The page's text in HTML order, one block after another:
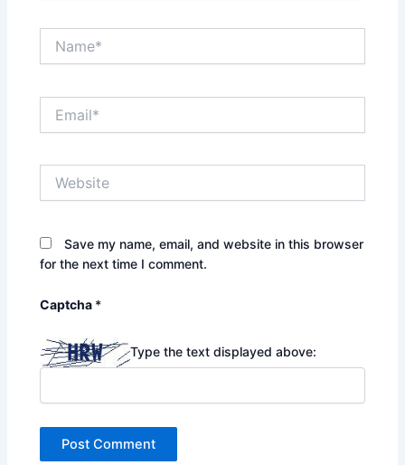
Save my name, email, and website in this browser
for the next time I comment.
Captcha *
Type the text displayed above: